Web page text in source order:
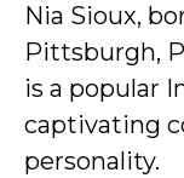
Nia Sioux,
Pittsburgh,
is a popular
captivating
personality.